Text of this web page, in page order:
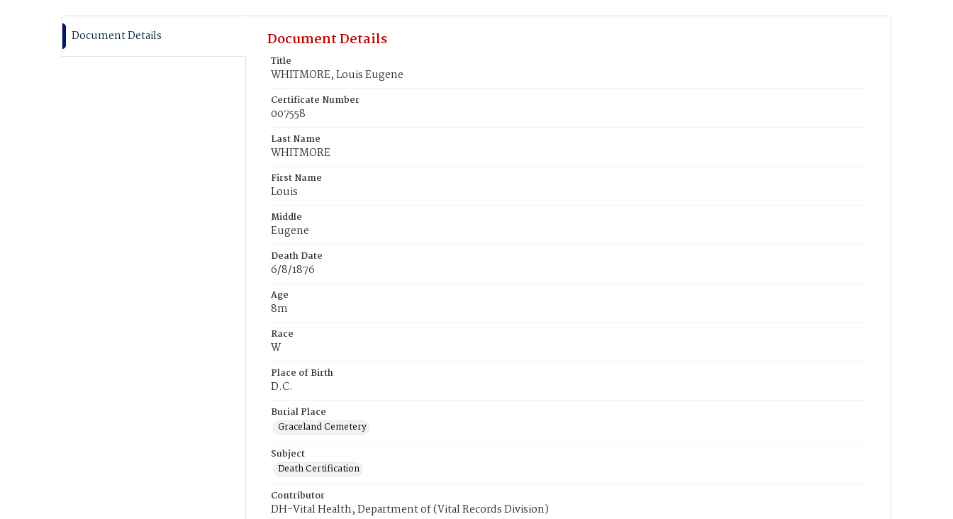
Document Details Document Details
Title
WHITMORE, Louis Eugene
Certificate Number
007558
Last Name
WHITMORE
First Name
Louis
Middle
Eugene
Death Date
6/8/1876
Age
8m
Race
W
Place of Birth
D.C.
Burial Place
Graceland Cemetery
Subject
Death Certification
Contributor
DH-Vital Health, Department of (Vital Records Division)